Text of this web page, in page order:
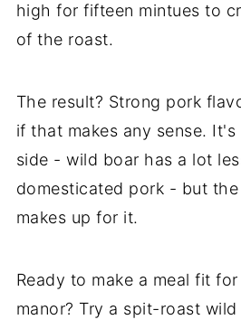
high for fifteen mintues to
of the roast.
The result? Strong pork
if that makes any sense.
side - wild boar has a lot
domesticated pork - but
makes up for it.
Ready to make a meal fit
manor? Try a spit-roast wild